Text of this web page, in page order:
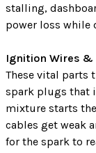
stalling,
power loss while
Ignition Wires &
These vital parts
spark plugs that
mixture starts
cables get weak
for the spark to